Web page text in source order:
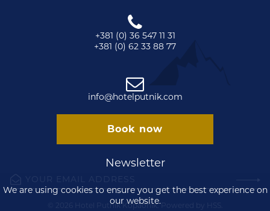
+381 (0) 36 547 11 31
+381 (0) 62 33 88 77
info@hotelputnik.com
Book now
Newsletter
© 2026 Hotel Putnik Kopaonik. Powered by
We are using cookies to ensure you get the best experience on
our website.